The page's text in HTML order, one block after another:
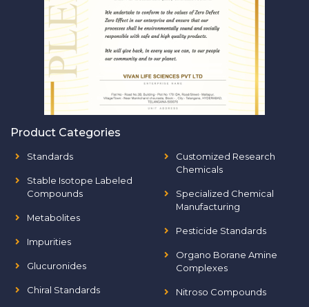
Product Categories
Standards
Stable Isotope Labeled
Compounds
Metabolites
Impurities
Glucuronides
Chiral Standards
Customized Research
Chemicals
Specialized Chemical
Manufacturing
Pesticide Standards
Organo Borane Amine
Complexes
Nitroso Compounds